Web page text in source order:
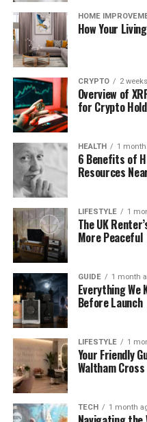
The main goal of
helps users think about
are curious about, and
over time. It gives
rushing into decisions.
LustMap24 exists
noisy platforms. They
Something that
lets them explore at
the space LustMap24
How
From Other
Most online platforms
you judge, and you
does not work that way.
removes pressure.
Instead of short profiles
LustMap24 uses visual
see their interests
HOME
How Your
CRYPTO 2
Overview of
for Crypto
HEALTH 1
6 Benefits of
Resources
LIFESTYLE 1
The UK
More Peaceful
GUIDE 1 month
Everything We
Before Launch
LIFESTYLE 1
Your Friendly
Waltham Cross
TECH 1 month